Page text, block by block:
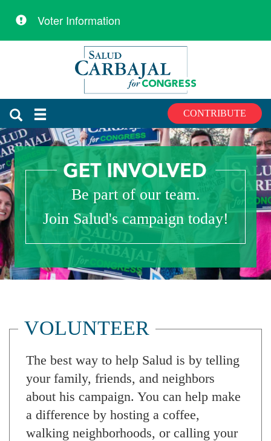
Voter Information
CONTRIBUTE
Be part of our team.
Join Salud's campaign today!
VOLUNTEER
The best way to help Salud is by telling
your family, friends, and neighbors
about his campaign. You can help make
a difference by hosting a coffee,
walking neighborhoods, or calling your